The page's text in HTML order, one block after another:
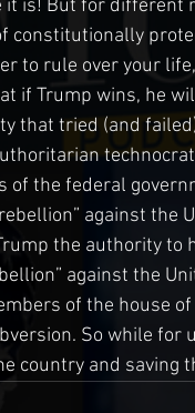
it is! But for different
constitutionally
to rule over your
if Trump wins, he
that tried (and
of the federal
against the
the authority to
against the
of the house
So while for
country and saving